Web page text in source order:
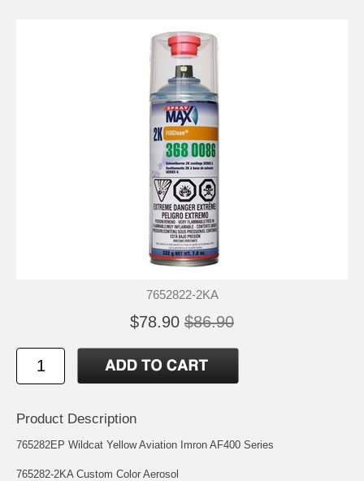
7652822-2KA
$78.90 $86.90
Product Description
765282EP Wildcat Yellow Aviation Imron AF400 Series
765282-2KA Custom Color Aerosol